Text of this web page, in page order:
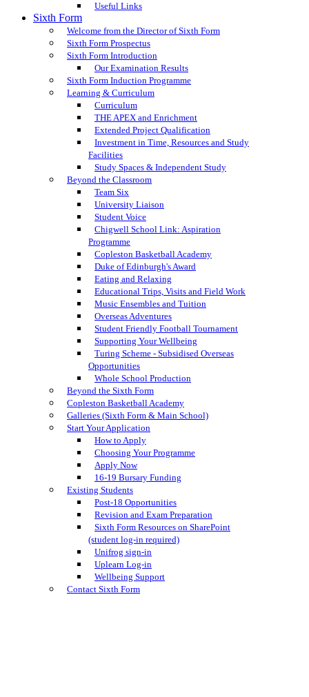
Useful Links
Sixth Form
Welcome from the Director of Sixth Form
Sixth Form Prospectus
Sixth Form Introduction
Our Examination Results
Sixth Form Induction Programme
Learning & Curriculum
Curriculum
THE APEX and Enrichment
Extended Project Qualification
Investment in Time, Resources and Study
Facilities
Study Spaces & Independent Study
Beyond the Classroom
Team Six
University Liaison
Student Voice
Chigwell School Link: Aspiration
Programme
Copleston Basketball Academy
Duke of Edinburgh's Award
Eating and Relaxing
Educational Trips, Visits and Field Work
Music Ensembles and Tuition
Overseas Adventures
Student Friendly Football Tournament
Supporting Your Wellbeing
Turing Scheme - Subsidised Overseas
Opportunities
Whole School Production
Beyond the Sixth Form
Copleston Basketball Academy
Galleries (Sixth Form & Main School)
Start Your Application
How to Apply
Choosing Your Programme
Apply Now
16-19 Bursary Funding
Existing Students
Post-18 Opportunities
Revision and Exam Preparation
Sixth Form Resources on SharePoint
(student log-in required)
Unifrog sign-in
Uplearn Log-in
Wellbeing Support
Contact Sixth Form